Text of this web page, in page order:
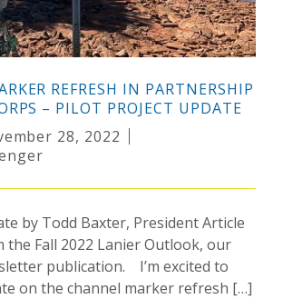
REFRESH IN PARTNERSHIP
– PILOT PROJECT UPDATE
28, 2022
by Todd Baxter, President Article
the Fall 2022 Lanier Outlook, our
publication. I’m excited to
on the channel marker refresh […]